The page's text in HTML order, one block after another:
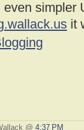
even simpler
it
@ 4:37 PM